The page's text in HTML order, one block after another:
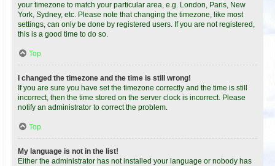
your timezone to match your particular area, e.g. London, Paris, New
York, Sydney, etc. Please note that changing the timezone, like most
settings, can only be done by registered users. If you are not registered,
this is a good time to do so.
Top
I changed the timezone and the time is still wrong!
If you are sure you have set the timezone correctly and the time is still
incorrect, then the time stored on the server clock is incorrect. Please
notify an administrator to correct the problem.
Top
My language is not in the list!
Either the administrator has not installed your language or nobody has